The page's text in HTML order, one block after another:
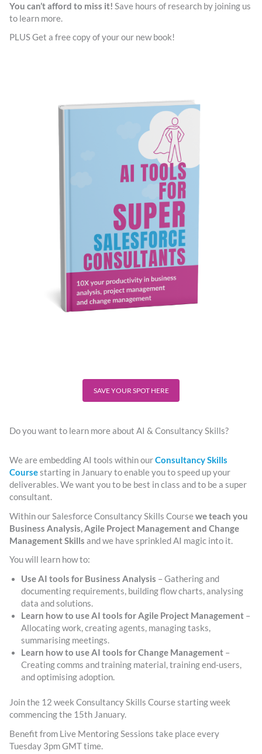
You can’t afford to miss it! Save hours of research by joining us
to learn more.
PLUS Get a free copy of your our new book!
SAVE YOUR SPOT HERE
Do you want to learn more about AI & Consultancy Skills?
We are embedding AI tools within ourConsultancy Skills
Coursestarting in January to enable you to speed up your
deliverables. We want you to be best in class and to be a super
consultant.
Within our Salesforce Consultancy Skills Coursewe teach you
Business Analysis, Agile Project Management and Change
Management Skills and we have sprinkled AI magic into it.
You will learn how to:
Use AI tools for Business Analysis – Gathering and
documenting requirements, building flow charts, analysing
data and solutions.
Learn how to use AI tools for Agile Project Management –
Allocating work, creating agents, managing tasks,
summarising meetings.
Learn how to use AI tools for Change Management –
Creating comms and training material, training end-users,
and optimising adoption.
Join the 12 week Consultancy Skills Course starting week
commencing the 15th January.
Benefit from Live Mentoring Sessions take place every
Tuesday 3pm GMT time.